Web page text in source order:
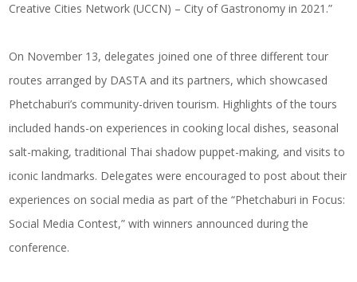
Creative Cities Network (UCCN) – City of Gastronomy in 2021.”
On November 13, delegates joined one of three different tour
routes arranged by DASTA and its partners, which showcased
Phetchaburi’s community-driven tourism. Highlights of the tours
included hands-on experiences in cooking local dishes, seasonal
salt-making, traditional Thai shadow puppet-making, and visits to
iconic landmarks. Delegates were encouraged to post about their
experiences on social media as part of the “Phetchaburi in Focus:
Social Media Contest,” with winners announced during the
conference.